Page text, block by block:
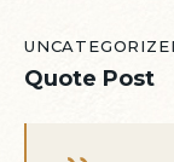
Quote Post